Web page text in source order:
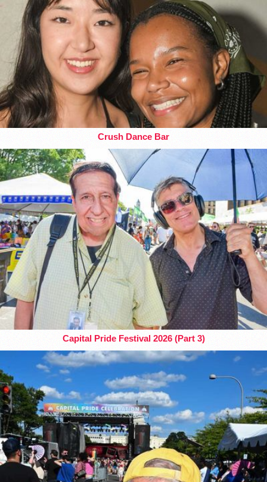
Crush Dance Bar
Capital Pride Festival 2026 (Part 3)